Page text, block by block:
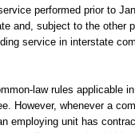
performed prior to
and, subject to the other
service in interstate
law rules applicable
However, whenever a
employing unit has